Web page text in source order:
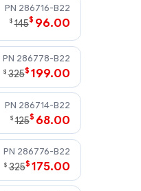
286716-B22
$ 145$ 96.00
286778-B22
$ 325$ 199.00
286714-B22
$ 125$ 68.00
286776-B22
$ 325$ 175.00